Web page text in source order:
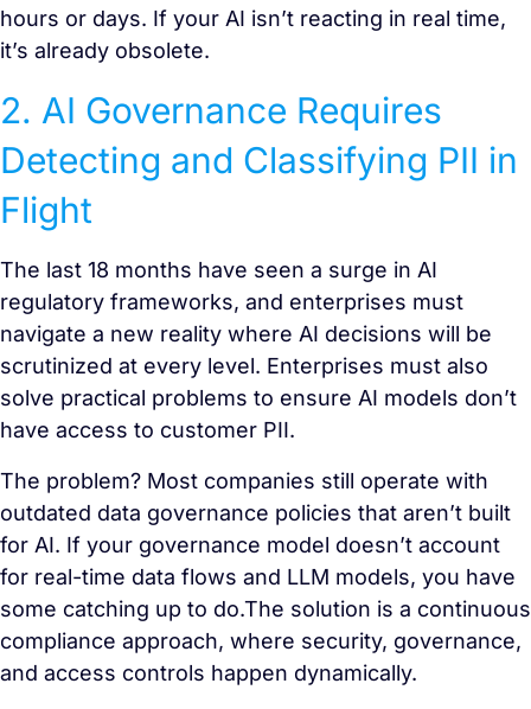
hours or days. If your AI isn’t reacting in real time,
it’s already obsolete.
2. AI Governance Requires
Detecting and Classifying PII in
Flight
The last 18 months have seen a surge in AI
regulatory frameworks, and enterprises must
navigate a new reality where AI decisions will be
scrutinized at every level. Enterprises must also
solve practical problems to ensure AI models don’t
have access to customer PII.
The problem? Most companies still operate with
outdated data governance policies that aren’t built
for AI. If your governance model doesn’t account
for real-time data flows and LLM models, you have
some catching up to do.The solution is a continuous
compliance approach, where security, governance,
and access controls happen dynamically.